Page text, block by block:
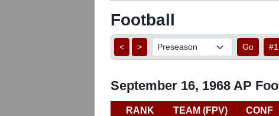
Football
< > Go
September 16, 1968 AP
RANK TEAM (FPV) CONF